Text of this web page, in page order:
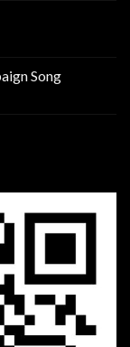
Song